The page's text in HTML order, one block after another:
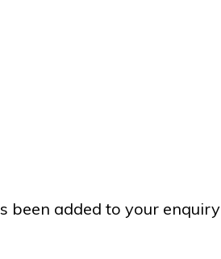
been added to your enquiry